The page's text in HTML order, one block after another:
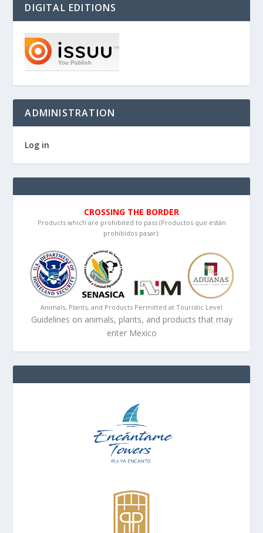
DIGITAL EDITIONS
ADMINISTRATION
Log in
CROSSING THE BORDER
Products which are prohibited to pass (Productos que están
prohibidos pasar):
Animals, Plants, and Products Permitted at Touristic Level
Guidelines on animals, plants, and products that may
enter Mexico